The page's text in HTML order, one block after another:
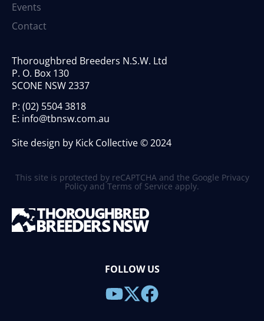
Events
Contact
Thoroughbred Breeders N.S.W. Ltd
P. O. Box 130
SCONE NSW 2337
P: (02) 5504 3818
E: info@tbnsw.com.au
Site design by Kick Collective © 2024
This site is protected by reCAPTCHA and the Google Privacy
Policy and Terms of Service apply.
FOLLOW US